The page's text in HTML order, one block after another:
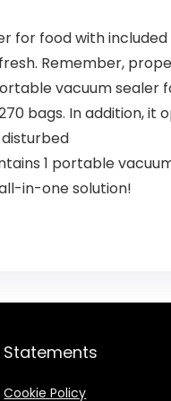
for food with
Remember,
vacuum
bags. In addition, it
1 portable
in-one solution!
Statements
Cookie Policy